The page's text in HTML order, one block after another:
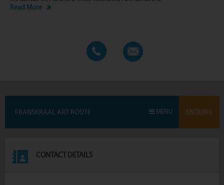
Read More
FRANSKRAAL ART ROUTE MENU ENQUIRE
CONTACT DETAILS